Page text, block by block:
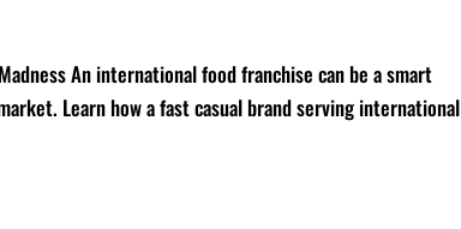
An international food franchise can be a smart
Learn how a fast casual brand serving international